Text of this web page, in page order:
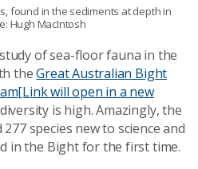
found in the sediments at depth in
Hugh MacIntosh
of sea-floor fauna in the
theGreat Australian Bight
[Link will open in a new
is high. Amazingly, the
species new to science and
in the Bight for the first time.